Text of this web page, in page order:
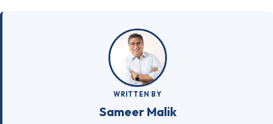
WRITTEN BY
Sameer Malik